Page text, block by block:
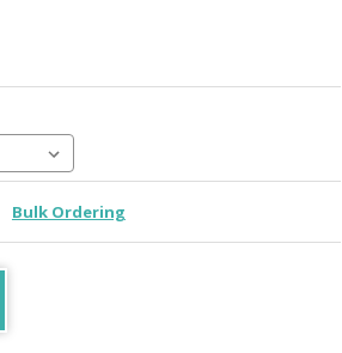
Bulk Ordering